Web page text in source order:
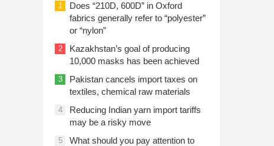
1
Does “210D, 600D” in Oxford
fabrics generally refer to “polyester”
or “nylon”
2
Kazakhstan’s goal of producing
10,000 masks has been achieved
3
Pakistan cancels import taxes on
textiles, chemical raw materials
4
Reducing Indian yarn import tariffs
may be a risky move
5
What should you pay attention to